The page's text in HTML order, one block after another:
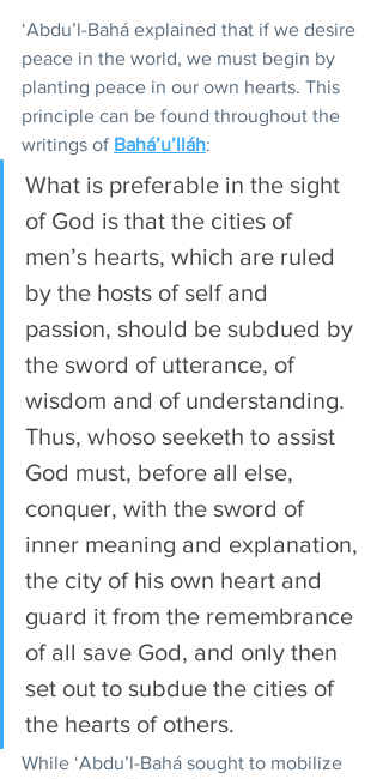
‘Abdu’l-Bahá explained that if we desire
peace in the world, we must begin by
planting peace in our own hearts. This
principle can be found throughout the
writings of Bahá’u’lláh:
What is preferable in the sight
of God is that the cities of
men’s hearts, which are ruled
by the hosts of self and
passion, should be subdued by
the sword of utterance, of
wisdom and of understanding.
Thus, whoso seeketh to assist
God must, before all else,
conquer, with the sword of
inner meaning and explanation,
the city of his own heart and
guard it from the remembrance
of all save God, and only then
set out to subdue the cities of
the hearts of others.
While ‘Abdu’l-Bahá sought to mobilize